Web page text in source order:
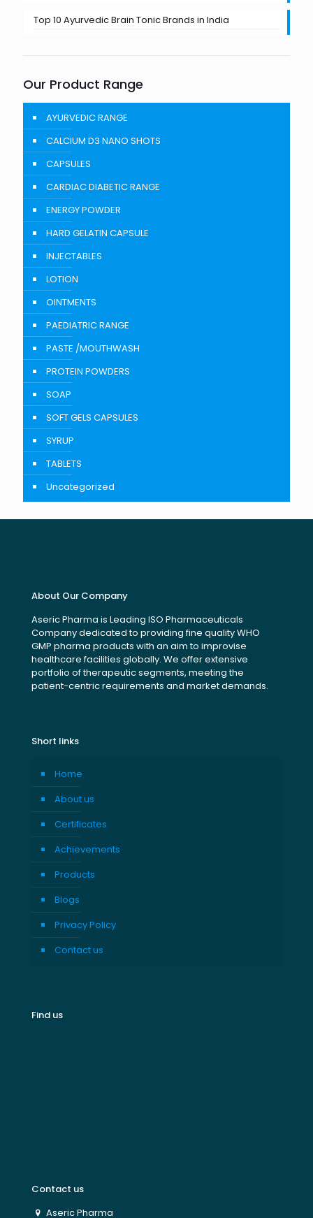
Top 10 Ayurvedic Brain Tonic Brands in India
Our Product Range
AYURVEDIC RANGE
CALCIUM D3 NANO SHOTS
CAPSULES
CARDIAC DIABETIC RANGE
ENERGY POWDER
HARD GELATIN CAPSULE
INJECTABLES
LOTION
OINTMENTS
PAEDIATRIC RANGE
PASTE /MOUTHWASH
PROTEIN POWDERS
SOAP
SOFT GELS CAPSULES
SYRUP
TABLETS
Uncategorized
About Our Company
Aseric Pharma is Leading ISO Pharmaceuticals
Company dedicated to providing fine quality WHO
GMP pharma products with an aim to improvise
healthcare facilities globally. We offer extensive
portfolio of therapeutic segments, meeting the
patient-centric requirements and market demands.
Short links
Home
About us
Certificates
Achievements
Products
Blogs
Privacy Policy
Contact us
Find us
Contact us
Aseric Pharma